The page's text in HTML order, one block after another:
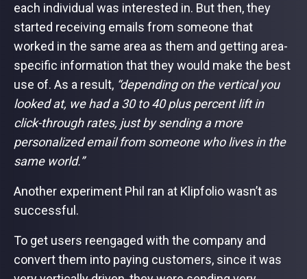
each individual was interested in. But then, they
started receiving emails from someone that
worked in the same area as them and getting area-
specific information that they would make the best
use of. As a result, “depending on the vertical you
looked at, we had a 30 to 40 plus percent lift in
click-through rates, just by sending a more
personalized email from someone who lives in the
same world.”
Another experiment Phil ran at Klipfolio wasn’t as
successful.
To get users reengaged with the company and
convert them into paying customers, since it was